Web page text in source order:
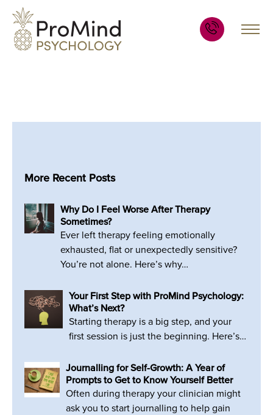
More Recent Posts
Why Do I Feel Worse After Therapy
Sometimes?
Ever left therapy feeling emotionally
exhausted, flat or unexpectedly sensitive?
You’re not alone. Here’s why…
Your First Step with ProMind Psychology:
What’s Next?
Starting therapy is a big step, and your
first session is just the beginning. Here’s…
Journalling for Self-Growth: A Year of
Prompts to Get to Know Yourself Better
Often during therapy your clinician might
ask you to start journalling to help gain